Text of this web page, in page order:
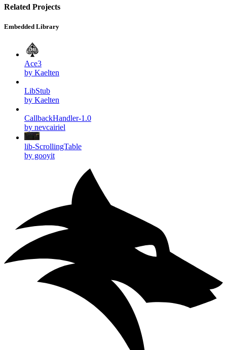
Related Projects
Embedded Library
Ace3
by Kaelten
LibStub
by Kaelten
CallbackHandler-1.0
by nevcairiel
lib-ScrollingTable
by gooyit